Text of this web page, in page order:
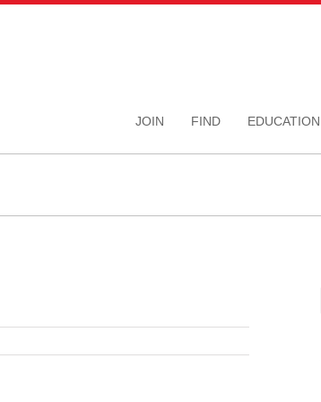
JOIN FIND EDUCATION